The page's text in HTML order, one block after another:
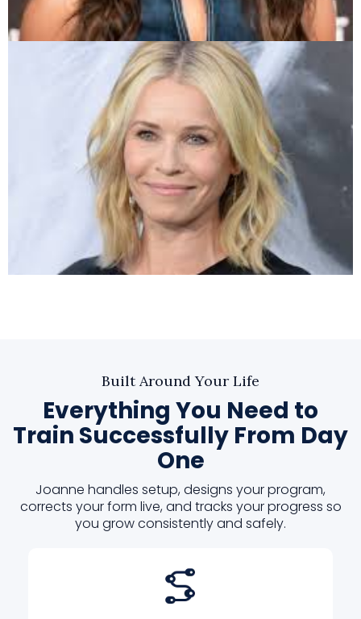
Built Around Your Life
Everything You Need to
Train Successfully From Day
One
Joanne handles setup, designs your program,
corrects your form live, and tracks your progress so
you grow consistently and safely.